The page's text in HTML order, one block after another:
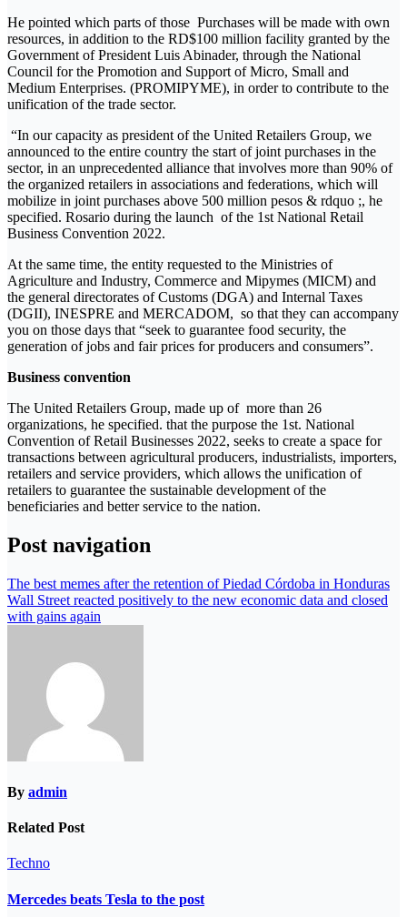
He pointed which parts of those Purchases will be made with own
resources, in addition to the RD$100 million facility granted by the
Government of President Luis Abinader, through the National
Council for the Promotion and Support of Micro, Small and
Medium Enterprises. (PROMIPYME), in order to contribute to the
unification of the trade sector.
“In our capacity as president of the United Retailers Group, we
announced to the entire country the start of joint purchases in the
sector, in an unprecedented alliance that involves more than 90% of
the organized retailers in associations and federations, which will
mobilize in joint purchases above 500 million pesos & rdquo ;, he
specified. Rosario during the launch of the 1st National Retail
Business Convention 2022.
At the same time, the entity requested to the Ministries of
Agriculture and Industry, Commerce and Mipymes (MICM) and
the general directorates of Customs (DGA) and Internal Taxes
(DGII), INESPRE and MERCADOM, so that they can accompany
you on those days that “seek to guarantee food security, the
generation of jobs and fair prices for producers and consumers”.
Business convention
The United Retailers Group, made up of more than 26
organizations, he specified. that the purpose the 1st. National
Convention of Retail Businesses 2022, seeks to create a space for
transactions between agricultural producers, industrialists, importers,
retailers and service providers, which allows the unification of
retailers to guarantee the sustainable development of the
beneficiaries and better service to the nation.
Post navigation
The best memes after the retention of Piedad Córdoba in Honduras
Wall Street reacted positively to the new economic data and closed
with gains again
By admin
Related Post
Techno
Mercedes beats Tesla to the post